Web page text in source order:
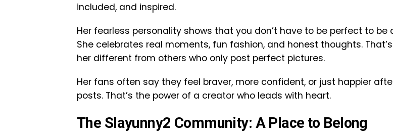
included, and inspired.
Her fearless personality shows that you don’t have to be perfect to be
She celebrates real moments, fun fashion, and honest thoughts.
her different from others who only post perfect pictures.
Her fans often say they feel braver, more confident, or just happier
posts. That’s the power of a creator who leads with heart.
The Slayunny2 Community: A Place to Belong